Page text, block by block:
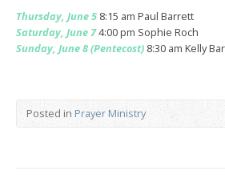
Thursday, June 5 8:15 am Paul Barrett
Saturday, June 74:00 pm Sophie Roch
Sunday, June 8 (Pentecost) 8:30 am Kelly
Posted in Prayer Ministry